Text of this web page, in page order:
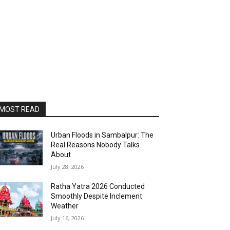
READ
Urban Floods in Sambalpur: The
Real Reasons Nobody Talks
About
July 28, 2026
Ratha Yatra 2026 Conducted
Smoothly Despite Inclement
Weather
July 16, 2026